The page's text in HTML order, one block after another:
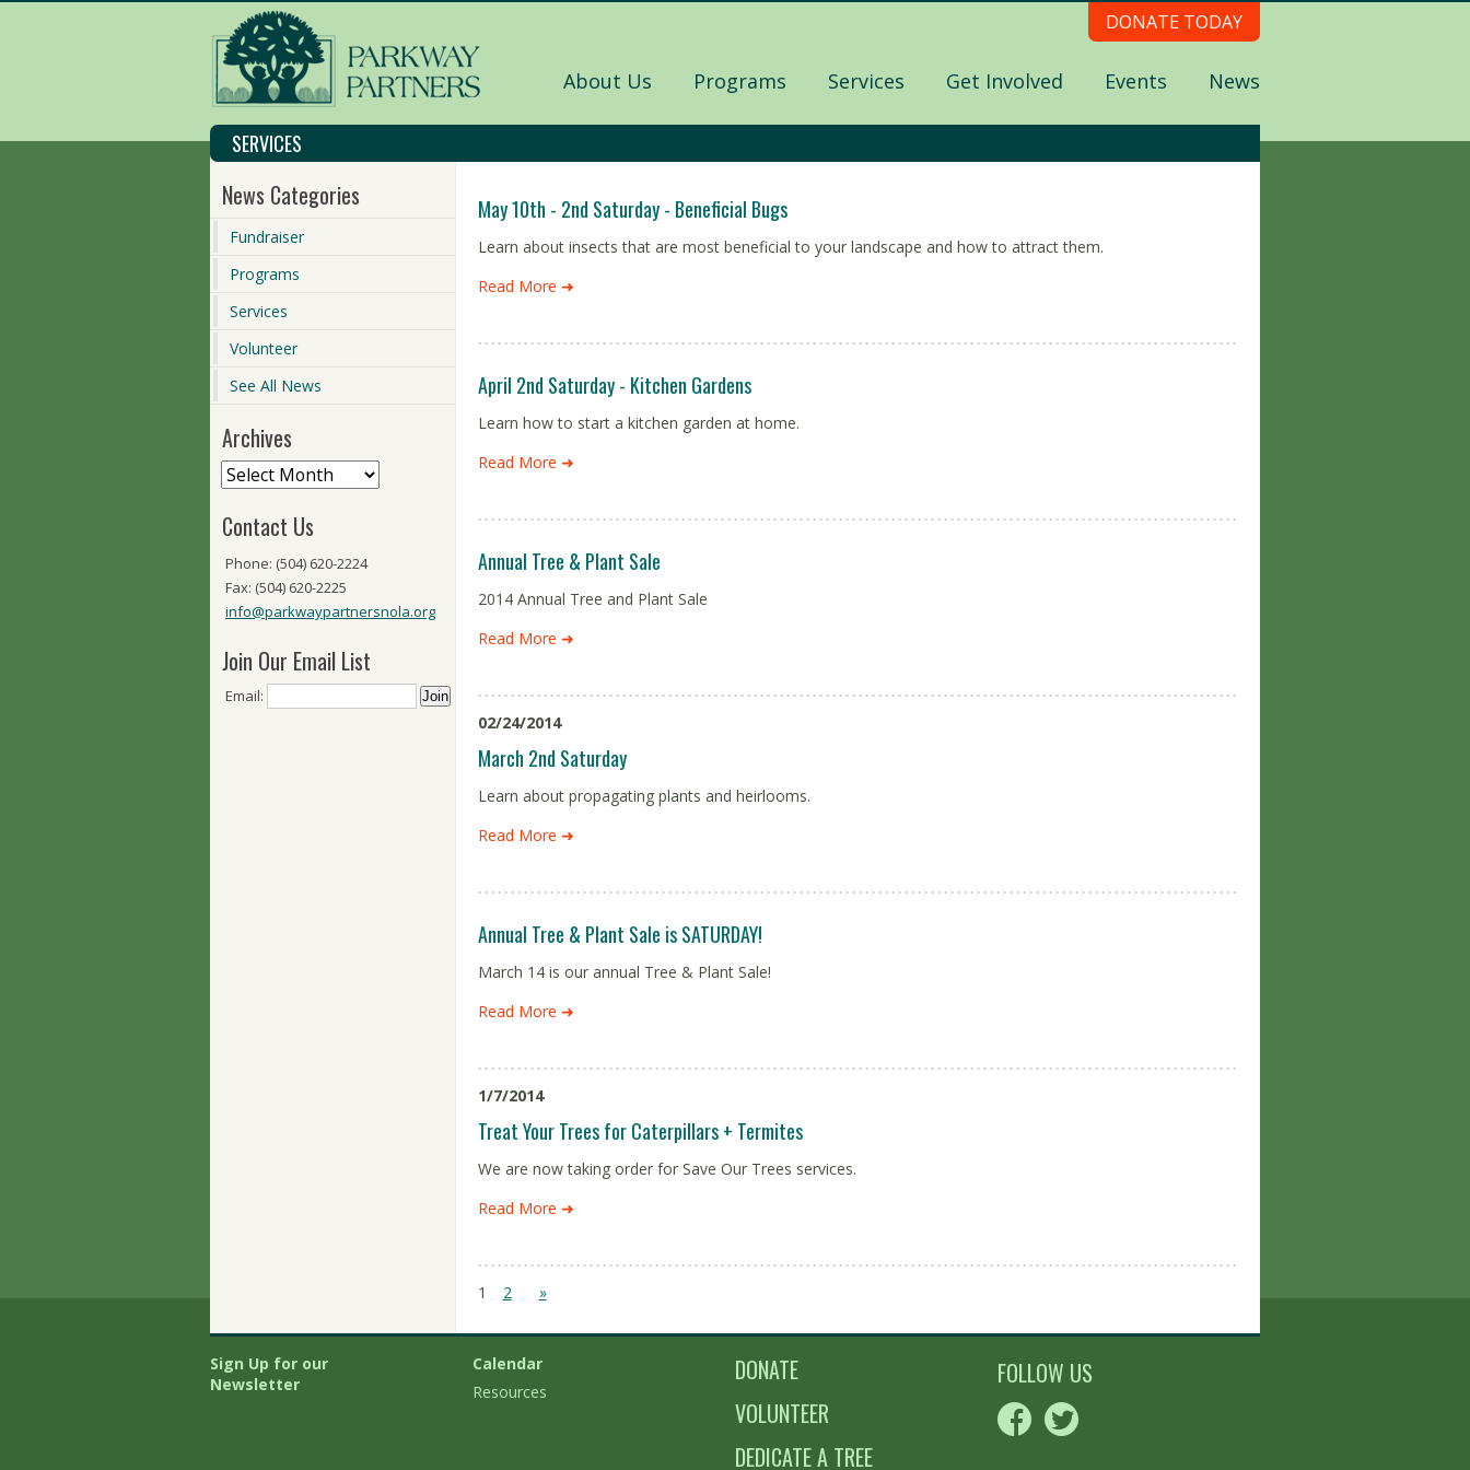
DONATE TODAY
About Us Programs Services Get Involved Events News
SERVICES
News Categories
Fundraiser
Programs
Services
Volunteer
See All News
Archives
Contact Us
Phone: (504) 620-2224
Fax: (504) 620-2225
info@parkwaypartnersnola.org
Join Our Email List
Email:
May 10th - 2nd Saturday - Beneficial Bugs
Learn about insects that are most beneficial to your landscape and how to attract them.
Read More ➜
April 2nd Saturday - Kitchen Gardens
Learn how to start a kitchen garden at home.
Read More ➜
Annual Tree & Plant Sale
2014 Annual Tree and Plant Sale
Read More ➜
02/24/2014
March 2nd Saturday
Learn about propagating plants and heirlooms.
Read More ➜
Annual Tree & Plant Sale is SATURDAY!
March 14 is our annual Tree & Plant Sale!
Read More ➜
1/7/2014
Treat Your Trees for Caterpillars + Termites
We are now taking order for Save Our Trees services.
Read More ➜
1 2 »
Sign Up for our
Newsletter
Calendar
Resources
DONATE
VOLUNTEER
DEDICATE A TREE
FOLLOW US